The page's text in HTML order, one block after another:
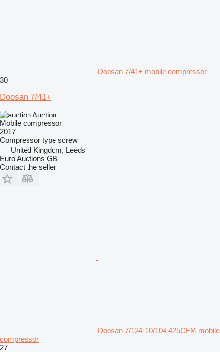
Doosan 7/41+ mobile compressor
30
Doosan 7/41+
Auction
Mobile compressor
2017
Compressor type screw
United Kingdom, Leeds
Euro Auctions GB
Contact the seller
Doosan 7/124-10/104 425CFM mobile
compressor
27